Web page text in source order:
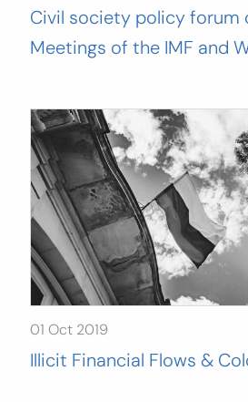
Civil society policy forum
Meetings of the IMF and
01 Oct 2019
Illicit Financial Flows &